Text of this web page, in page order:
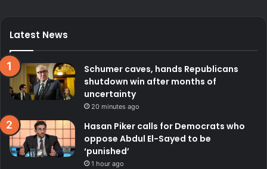
Latest News
Schumer caves, hands Republicans
shutdown win after months of
uncertainty
20 minutes ago
Hasan Piker calls for Democrats who
oppose Abdul El-Sayed to be
‘punished’
1 hour ago